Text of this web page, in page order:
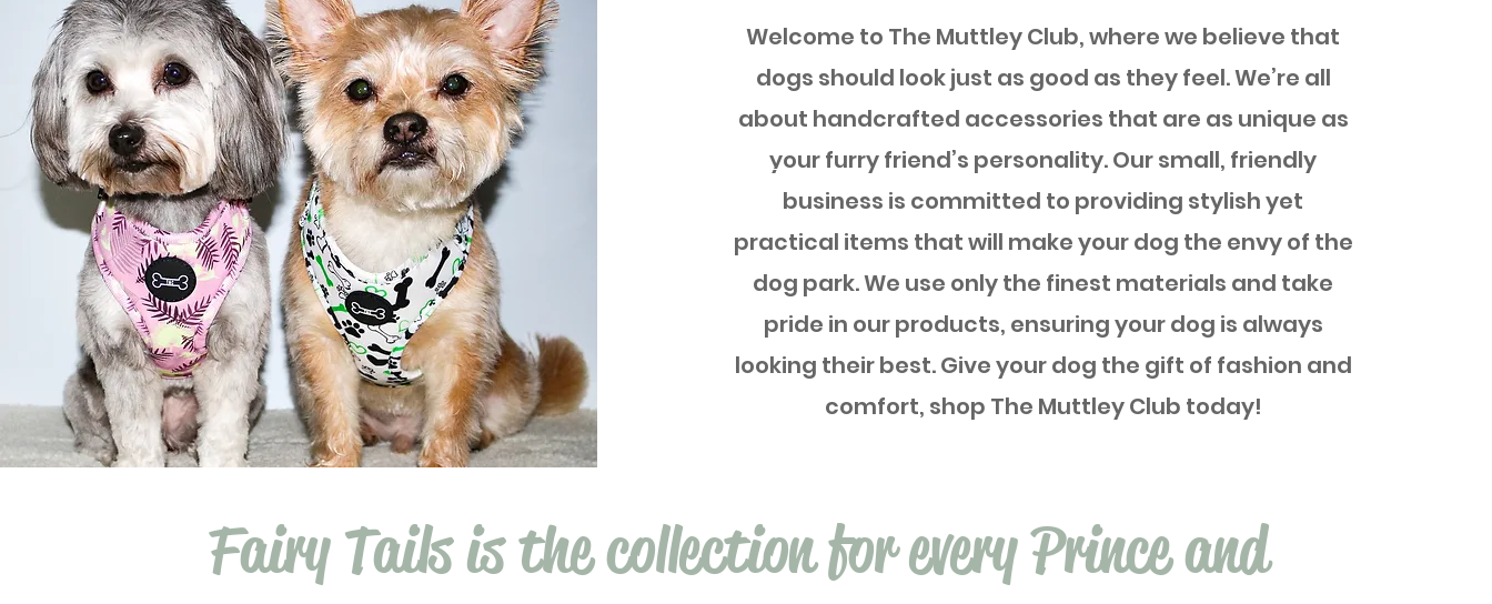
Welcome to The Muttley Club, where we believe that
dogs should look just as good as they feel. We’re all
about handcrafted accessories that are as unique as
your furry friend’s personality. Our small, friendly
business is committed to providing stylish yet
practical items that will make your dog the envy of the
dog park. We use only the finest materials and take
pride in our products, ensuring your dog is always
looking their best. Give your dog the gift of fashion and
comfort, shop The Muttley Club today!
Fairy Tails is the collection for every Prince and